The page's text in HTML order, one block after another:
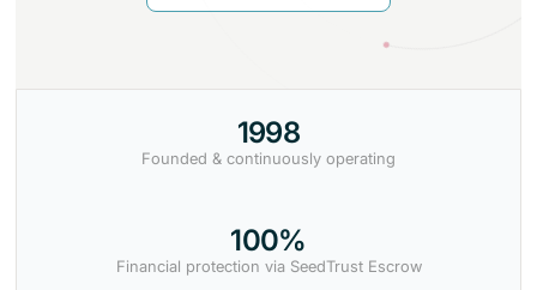
1998
Founded & continuously operating
100%
Financial protection via SeedTrust Escrow